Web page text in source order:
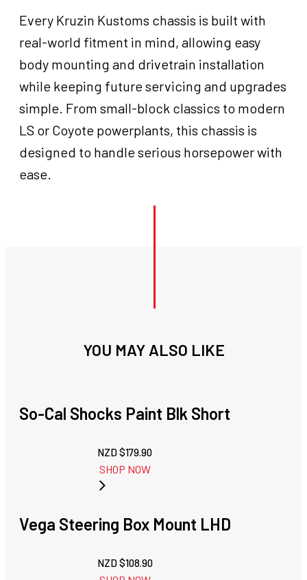
Every Kruzin Kustoms chassis is built with
real-world fitment in mind, allowing easy
body mounting and drivetrain installation
while keeping future servicing and upgrades
simple. From small-block classics to modern
LS or Coyote powerplants, this chassis is
designed to handle serious horsepower with
ease.
YOU MAY ALSO LIKE
So-Cal Shocks Paint Blk Short
NZD $179.90
SHOP NOW
Vega Steering Box Mount LHD
NZD $108.90